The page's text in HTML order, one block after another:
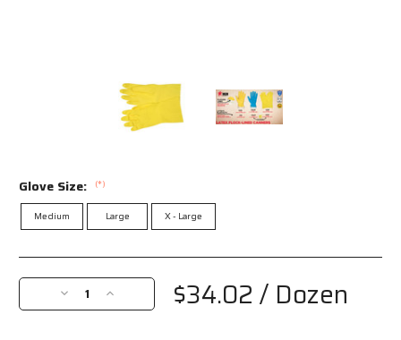
Glove Size: (*)
Medium Large X - Large
Current
Stock:
Decrease
Quantity
Increase
Quantity
$34.02/ Dozen